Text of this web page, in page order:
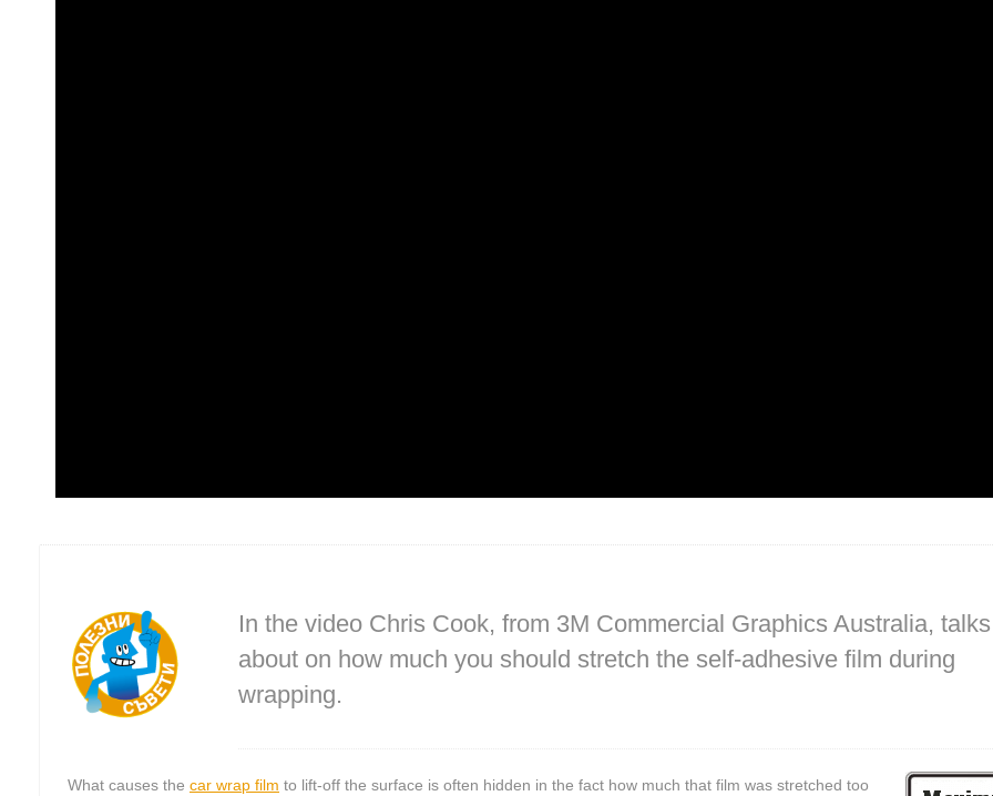
In the video Chris Cook, from 3M Commercial Graphics Australia, talks
about on how much you should stretch the self-adhesive film during
wrapping.
What causes the car wrap film to lift-off the surface is often hidden in the fact how much that film was stretched too